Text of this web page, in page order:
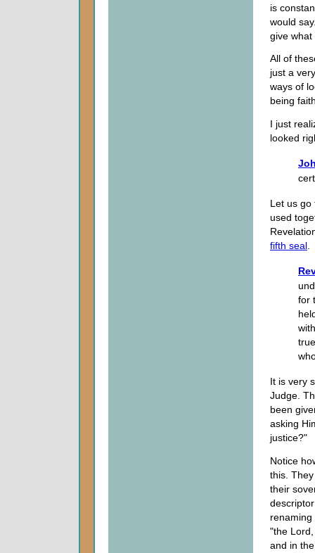
is
would
give what
All of
just a
ways of
being
I just
looked
Let us
used
fifth seal.
for
It is very
Judge.
been
asking
justice?"
Notice
this.
their
renaming
"the
and in